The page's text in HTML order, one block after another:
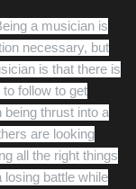
a musician is
necessary, but
is that there is
follow to get
thrust into a
are looking
all the right things
losing battle while